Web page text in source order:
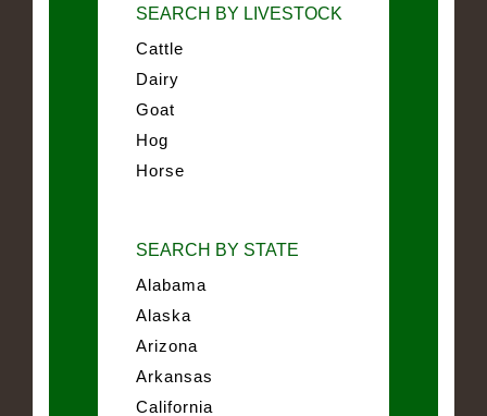
SEARCH BY LIVESTOCK
Cattle
Dairy
Goat
Hog
Horse
SEARCH BY STATE
Alabama
Alaska
Arizona
Arkansas
California